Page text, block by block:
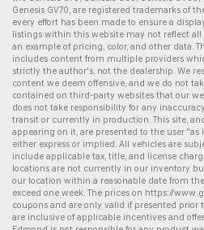
Genesis GV70 , are registered trademarks of
every effort has been made to ensure a
listings within this website may not reflect
an example of pricing, color, and other data.
includes content from multiple providers
strictly the author's, not the dealership. We
content we deem offensive, and we do not
contained on third-party websites that our
does not take responsibility for any
transit or currently in production. This site,
appearing on it, are presented to the user
either express or implied. All vehicles are
include applicable tax, title, and license
locations are not currently in our inventory
our location within a reasonable date from
exceed one week. The prices on https://
coupons and are only valid if presented prior
are inclusive of applicable incentives and